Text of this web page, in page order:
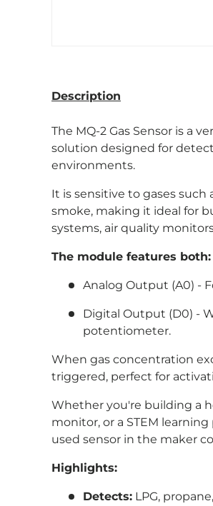
Description
The MQ-2 Gas Sensor is a
solution designed for
environments.
It is sensitive to gases such
smoke, making it ideal for
systems, air quality
The module features both:
Analog Output (A0) -
Digital Output (D0) -
potentiometer.
When gas concentration
triggered, perfect for
Whether you're building a
monitor, or a STEM
used sensor in the maker
Highlights:
Detects: LPG,